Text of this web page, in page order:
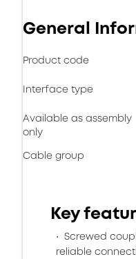
General
Product code
Interface type
Available as assembly
only
Cable group
Key
Screwed
reliable